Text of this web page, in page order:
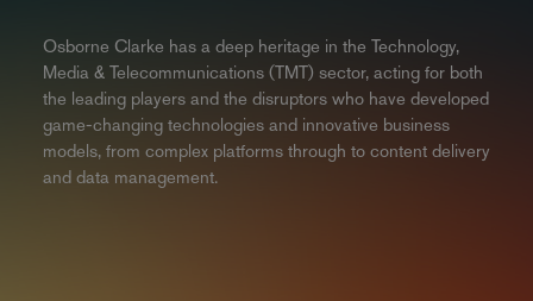
Osborne Clarke has a deep heritage in the Technology,
Media & Telecommunications (TMT) sector, acting for both
the leading players and the disruptors who have developed
game-changing technologies and innovative business
models, from complex platforms through to content delivery
and data management.